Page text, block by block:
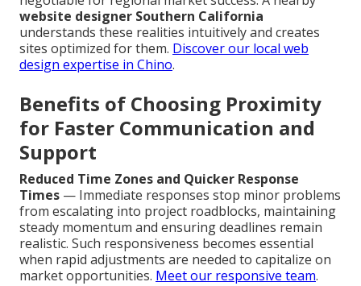
website designer Southern California
understands these realities intuitively and creates
sites optimized for them. Discover our local web
design expertise in Chino.
Benefits of Choosing Proximity
for Faster Communication and
Support
Reduced Time Zones and Quicker Response
Times — Immediate responses stop minor problems
from escalating into project roadblocks, maintaining
steady momentum and ensuring deadlines remain
realistic. Such responsiveness becomes essential
when rapid adjustments are needed to capitalize on
market opportunities. Meet our responsive team.